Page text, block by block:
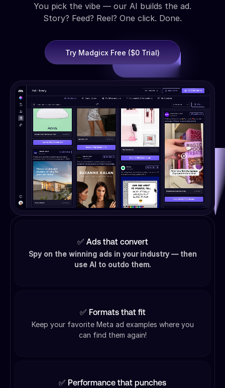
You pick the vibe — our AI builds the ad.
Story? Feed? Reel? One click. Done.
Try Madgicx Free ($0 Trial)
✅ Ads that convert
Spy on the winning ads in your industry — then
use AI to outdo them.
✅ Formats that fit
Keep your favorite Meta ad examples where you
can find them again!
✅ Performance that punches